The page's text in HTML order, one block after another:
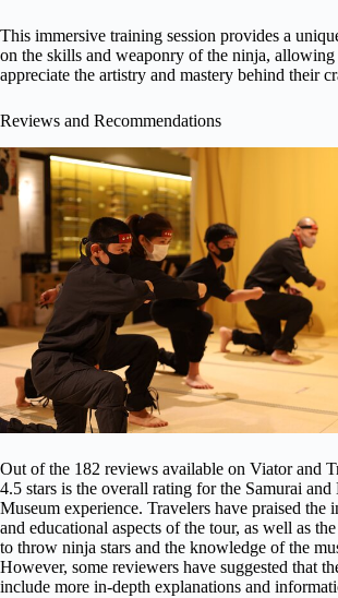
This immersive training session provides a
on the skills and weaponry of the ninja,
appreciate the artistry and mastery behind their
Reviews and Recommendations
Out of the 182 reviews available on Viator and
4.5 stars is the overall rating for the Samurai and
Museum experience. Travelers have praised the
and educational aspects of the tour, as well as
to throw ninja stars and the knowledge of the
However, some reviewers have suggested that
include more in-depth explanations and